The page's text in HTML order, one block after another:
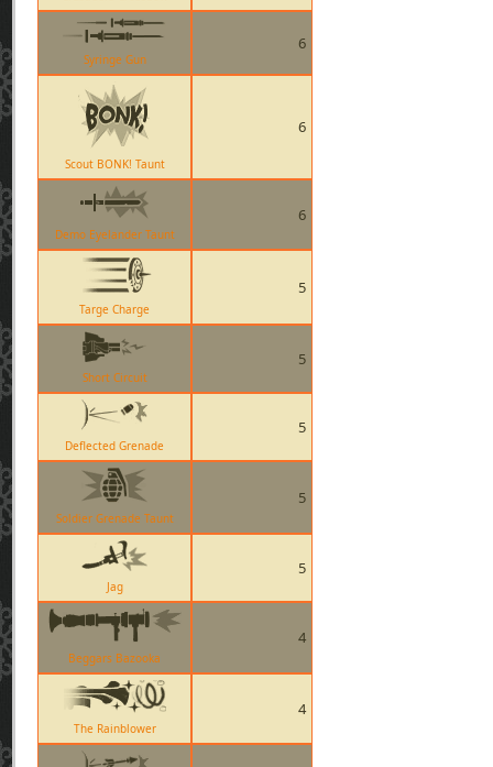
Syringe Gun
6
Scout BONK! Taunt
6
Demo Eyelander Taunt
6
Targe Charge
5
Short Circuit
5
Deflected Grenade
5
Soldier Grenade Taunt
5
Jag
5
Beggars Bazooka
4
The Rainblower
4